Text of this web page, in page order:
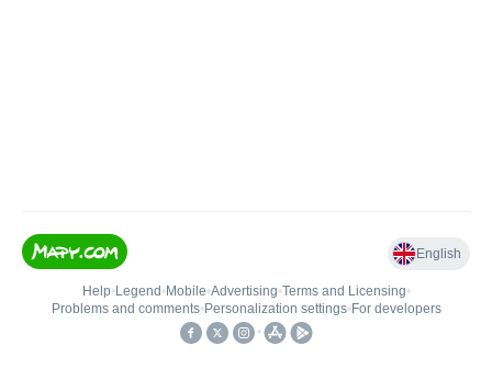
English
Help• Legend • Mobile•Advertising•Terms and Licensing•
Problems and comments• Personalization settings• For developers
•